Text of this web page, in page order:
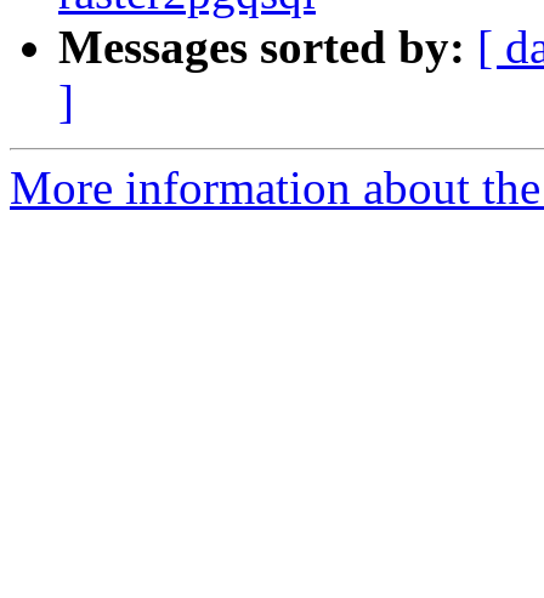
Messages sorted by: [
]
More information about